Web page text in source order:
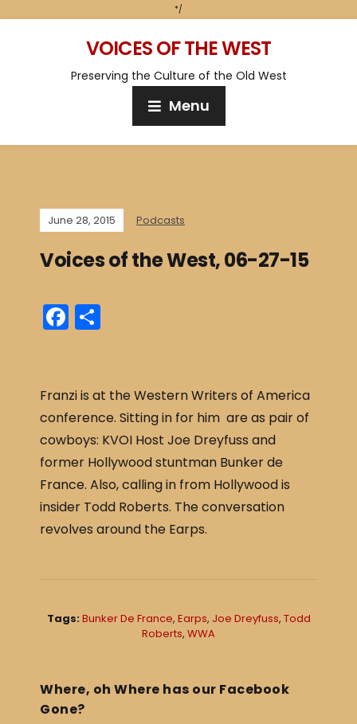
*/
VOICES OF THE WEST
Preserving the Culture of the Old West
Menu
June 28, 2015 Podcasts
Voices of the West, 06-27-15
F
a
e
b
o
o
k
e
Franzi is at the Western Writers of America
conference. Sitting in for him are as pair of
cowboys: KVOI Host Joe Dreyfuss and
former Hollywood stuntman Bunker de
France. Also, calling in from Hollywood is
insider Todd Roberts. The conversation
revolves around the Earps.
Tags:Bunker De France, Earps, Joe Dreyfuss, Todd
Roberts, WWA
Where, oh Where has our Facebook
Gone?